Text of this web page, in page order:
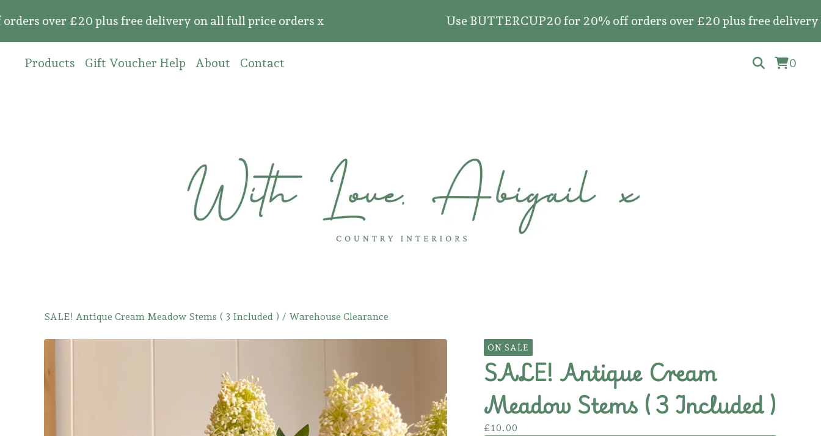
over £20 plus free delivery on all full price orders x Use BUTTERCUP20 for 20% off orders over £20 plus free delivery
Products Gift Voucher Help About Contact 0
SALE! Antique Cream Meadow Stems ( 3 Included ) / Warehouse Clearance
ON SALE
SALE! Antique Cream
Meadow Stems ( 3 Included )
£10.00